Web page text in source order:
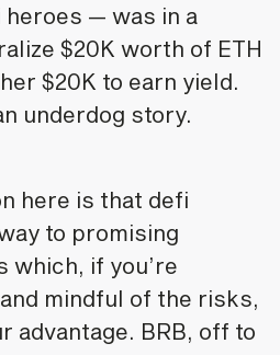
— was in a
$20K worth of ETH
$20K to earn yield.
underdog story.
here is that defi
to promising
which, if you’re
mindful of the risks,
advantage. BRB, off to